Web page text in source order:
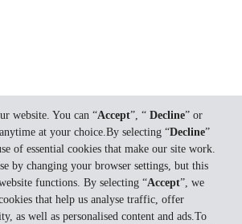
website. You can “Accept”, “ Decline” or
at your choice.By selecting “Decline”
of essential cookies that make our site work.
by changing your browser settings, but this
functions. By selecting “Accept”, we
that help us analyse traffic, offer
as well as personalised content and ads.To